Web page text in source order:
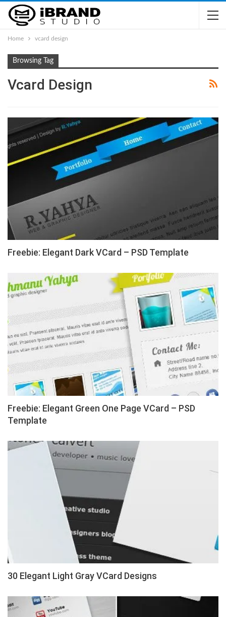
Home vcard design
Browsing Tag
Vcard Design
Freebie: Elegant Dark VCard – PSD Template
Freebie: Elegant Green One Page VCard – PSD
Template
30 Elegant Light Gray VCard Designs